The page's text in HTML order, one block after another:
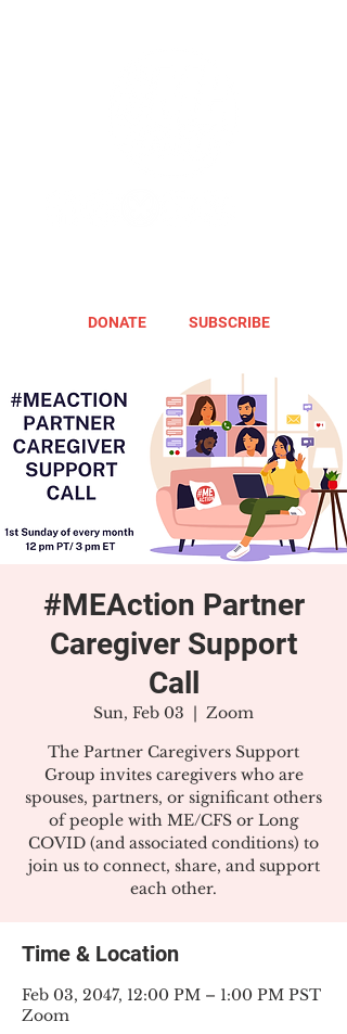
DONATE SUBSCRIBE
#MEAction Partner
Caregiver Support
Call
Sun, Feb 03
  |
Zoom
The Partner Caregivers Support
Group invites caregivers who are
spouses, partners, or significant others
of people with ME/CFS or Long
COVID (and associated conditions) to
join us to connect, share, and support
each other.
Time & Location
Feb 03, 2047, 12:00 PM – 1:00 PM PST
Zoom